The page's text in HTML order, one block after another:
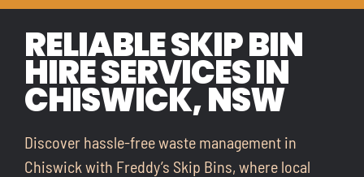
SKIP BIN SIZES
WASTE TYPES
COUNCIL PERMITS
SERVICE AREAS
RELIABLE SKIP BIN
HIRE SERVICES IN
CHISWICK, NSW
Discover hassle-free waste management in
Chiswick with Freddy’s Skip Bins, where local